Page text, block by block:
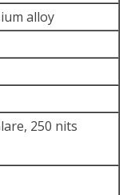
alloy
250 nits